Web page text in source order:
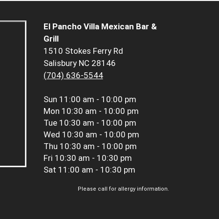
El Pancho Villa Mexican Bar &
Grill
1510 Stokes Ferry Rd
Salisbury NC 28146
(704) 636-5544
Sun 11:00 am - 10:00 pm
Mon 10:30 am - 10:00 pm
Tue 10:30 am - 10:00 pm
Wed 10:30 am - 10:00 pm
Thu 10:30 am - 10:00 pm
Fri 10:30 am - 10:30 pm
Sat 11:00 am - 10:30 pm
Please call for allergy information.